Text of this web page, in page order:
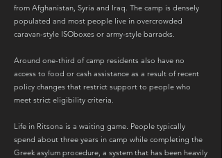
from Afghanistan, Syria and Iraq. The camp is densely
populated and most people live in overcrowded
caravan-style ISOboxes or army-style barracks.
Around one-third of camp residents also have no
access to food or cash assistance as a result of recent
policy changes that restrict support to people who
meet strict eligibility criteria.
Life in Ritsona is a waiting game. People typically
spend about three years in camp while completing the
Greek asylum procedure, a system that has been heavily